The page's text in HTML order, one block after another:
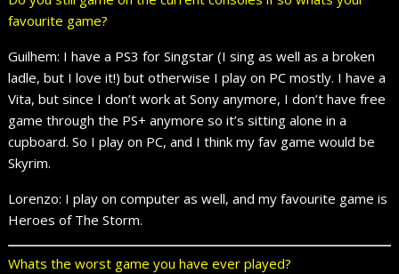
favourite game?
Guilhem: I have a PS3 for Singstar (I sing as well as a broken
ladle, but I love it!) but otherwise I play on PC mostly. I have a
Vita, but since I don’t work at Sony anymore, I don’t have free
game through the PS+ anymore so it’s sitting alone in a
cupboard. So I play on PC, and I think my fav game would be
Skyrim.
Lorenzo: I play on computer as well, and my favourite game is
Heroes of The Storm.
Whats the worst game you have ever played?